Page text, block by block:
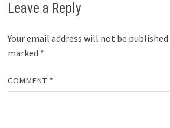
Leave a Reply
Your email address will not be published.
marked *
COMMENT *